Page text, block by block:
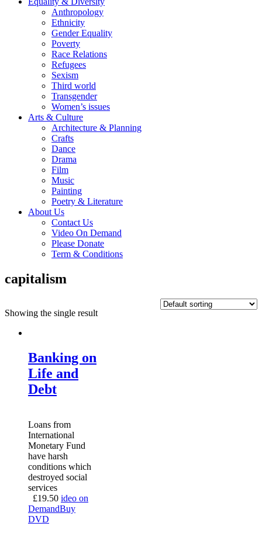
Anthropology
Ethnicity
Gender Equality
Poverty
Race Relations
Refugees
Sexism
Third world
Transgender
Women’s issues
Arts & Culture
Architecture & Planning
Crafts
Dance
Drama
Film
Music
Painting
Poetry & Literature
About Us
Contact Us
Video On Demand
Please Donate
Term & Conditions
capitalism
Showing the single result
Banking on
Life and
Debt
Loans from
International
Monetary Fund
have harsh
conditions which
destroyed social
services
£19.50 ideo on
DemandBuy
DVD